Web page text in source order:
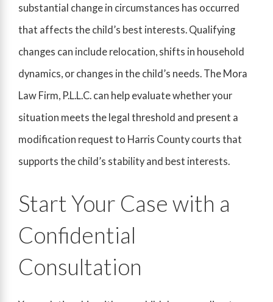
substantial change in circumstances has occurred
that affects the child’s best interests. Qualifying
changes can include relocation, shifts in household
dynamics, or changes in the child’s needs. The Mora
Law Firm, P.L.L.C. can help evaluate whether your
situation meets the legal threshold and present a
modification request to Harris County courts that
supports the child’s stability and best interests.
Start Your Case with a
Confidential
Consultation